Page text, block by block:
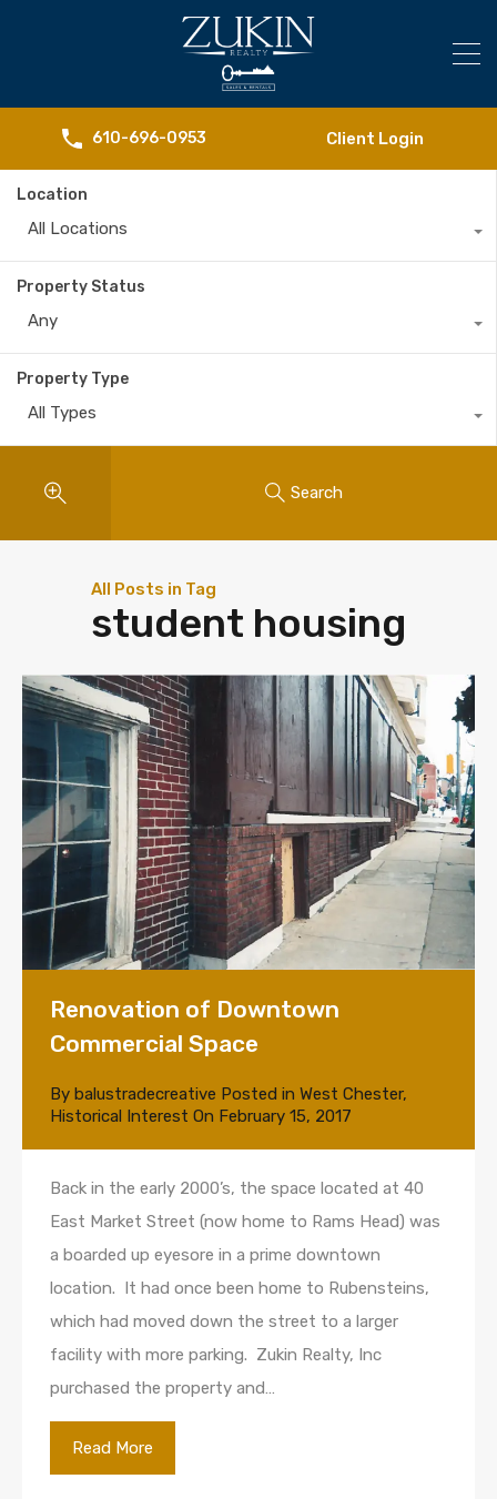
610-696-0953 Client Login
Location
All Locations
Property Status
Any
Property Type
All Types
Search
All Posts in Tag
student housing
Renovation of Downtown
Commercial Space
By balustradecreative Posted in West Chester,
Historical Interest On February 15, 2017
Back in the early 2000’s, the space located at 40
East Market Street (now home to Rams Head) was
a boarded up eyesore in a prime downtown
location. It had once been home to Rubensteins,
which had moved down the street to a larger
facility with more parking. Zukin Realty, Inc
purchased the property and…
Read More